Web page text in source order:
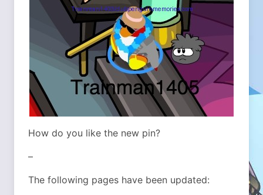
How do you like the new pin?
–
The following pages have been updated: